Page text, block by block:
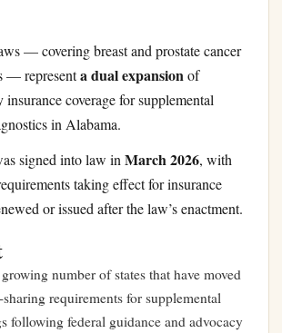
— covering breast and prostate cancer
— representa dual expansionof
insurance coverage for supplemental
in Alabama.
signed into law in March 2026, with
taking effect for insurance
or issued after the law’s enactment.
number of states that have moved
requirements for supplemental
following federal guidance and advocacy